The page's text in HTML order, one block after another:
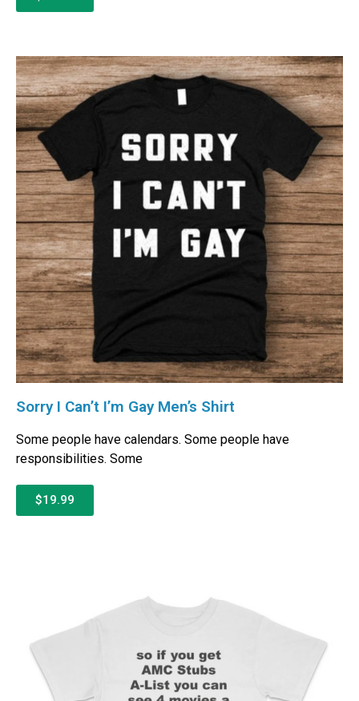
Sorry I Can’t I’m Gay Men’s Shirt
Some people have calendars. Some people have
responsibilities. Some
$19.99